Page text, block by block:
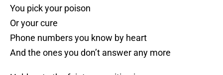
You pick your poison
Or your cure
Phone numbers you know by heart
And the ones you don’t answer any more